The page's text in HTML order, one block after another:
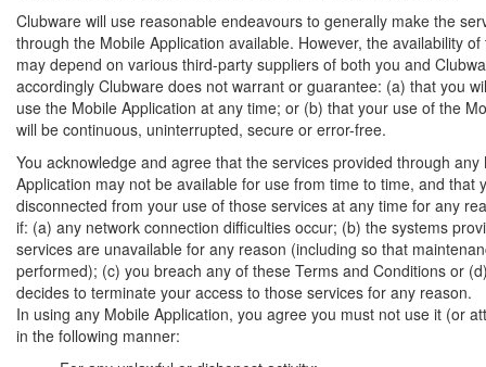
Clubware will use reasonable endeavours to generally make the
through the Mobile Application available. However, the availability
may depend on various third-party suppliers of both you and
accordingly Clubware does not warrant or guarantee: (a) that you
use the Mobile Application at any time; or (b) that your use of the
will be continuous, uninterrupted, secure or error-free.
You acknowledge and agree that the services provided through any
Application may not be available for use from time to time, and that
disconnected from your use of those services at any time for any
if: (a) any network connection difficulties occur; (b) the systems
services are unavailable for any reason (including so that
performed); (c) you breach any of these Terms and Conditions or
decides to terminate your access to those services for any reason.
In using any Mobile Application, you agree you must not use it (or
in the following manner: